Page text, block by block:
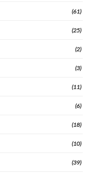
(61)
(25)
(2)
(3)
(11)
(6)
(18)
(10)
(39)